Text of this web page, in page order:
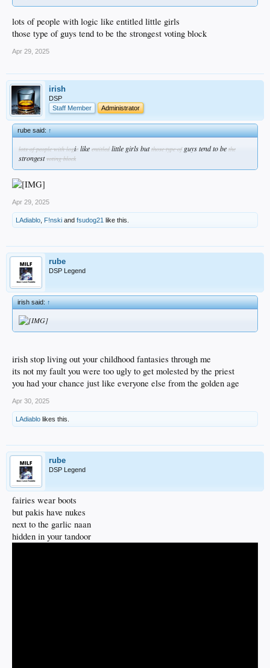
lots of people with logic like entitled little girls
those type of guys tend to be the strongest voting block
Apr 29, 2025
irish
DSP
Staff Member
Administrator
rube said:↑
lots of people with logic like entitled little girls butthose type ofguys tend to be the
strongestvoting block
Apr 29, 2025
LAdiablo F!nski and fsudog21 like this.
rube
DSP Legend
irish said:↑
irish stop living out your childhood fantasies through me
its not my fault you were too ugly to get molested by the priest
you had your chance just like everyone else from the golden age
Apr 30, 2025
LAdiablo likes this.
rube
DSP Legend
fairies wear boots
but pakis have nukes
next to the garlic naan
hidden in your tandoor